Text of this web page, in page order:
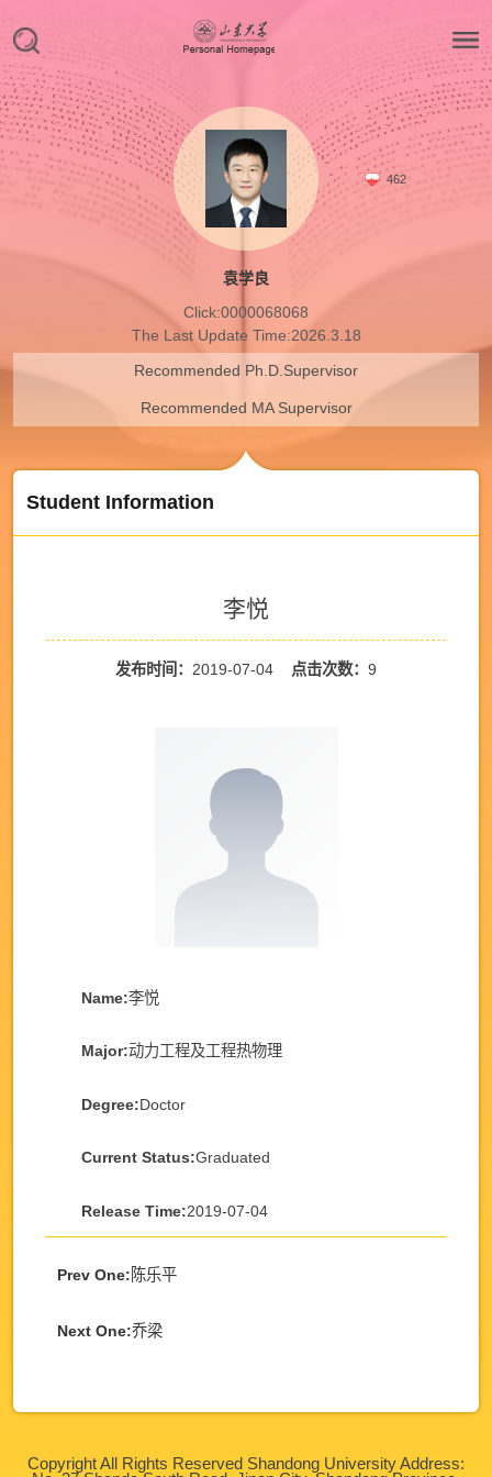
462
袁学良
Click:0000068068
The Last Update Time:2026.3.18
Recommended Ph.D.Supervisor
Recommended MA Supervisor
Student Information
李悦
发布时间： 2019-07-04 点击次数： 9
Name:李悦
Major:动力工程及工程热物理
Degree:Doctor
Current Status:Graduated
Release Time:2019-07-04
Prev One:陈乐平
Next One:乔梁
Copyright All Rights Reserved Shandong University Address: